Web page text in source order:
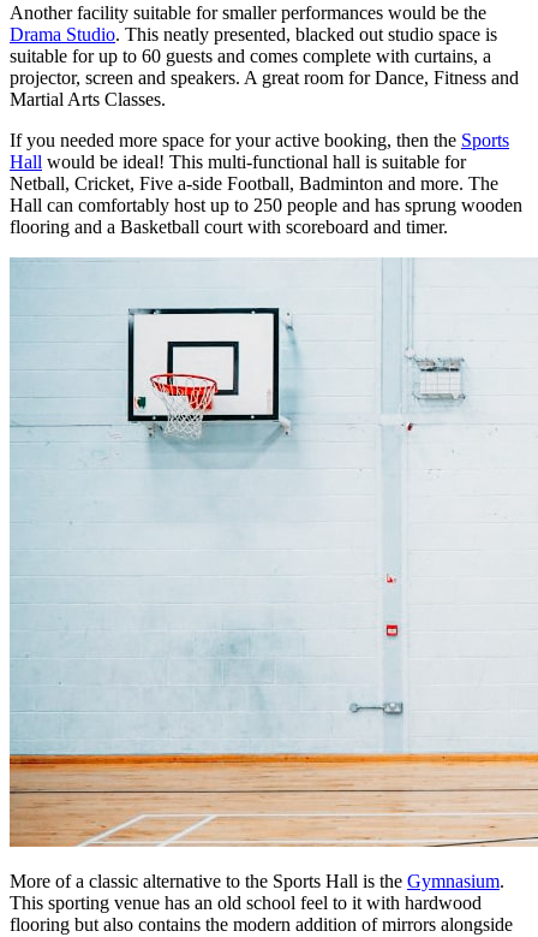
Another facility suitable for smaller performances would be the
Drama Studio. This neatly presented, blacked out studio space is
suitable for up to 60 guests and comes complete with curtains, a
projector, screen and speakers. A great room for Dance, Fitness and
Martial Arts Classes.
If you needed more space for your active booking, then the Sports
Hall would be ideal! This multi-functional hall is suitable for
Netball, Cricket, Five a-side Football, Badminton and more. The
Hall can comfortably host up to 250 people and has sprung wooden
flooring and a Basketball court with scoreboard and timer.
More of a classic alternative to the Sports Hall is the Gymnasium.
This sporting venue has an old school feel to it with hardwood
flooring but also contains the modern addition of mirrors alongside